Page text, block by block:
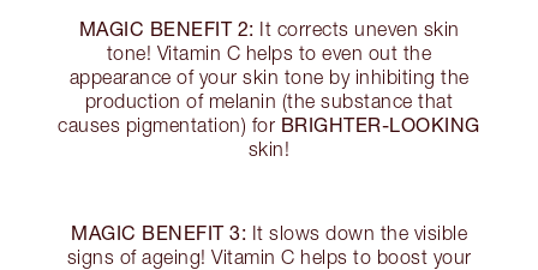
MAGIC BENEFIT 2: It corrects uneven skin
tone! Vitamin C helps to even out the
appearance of your skin tone by inhibiting the
production of melanin (the substance that
causes pigmentation) for BRIGHTER-LOOKING
skin!
MAGIC BENEFIT 3: It slows down the visible
signs of ageing! Vitamin C helps to boost your